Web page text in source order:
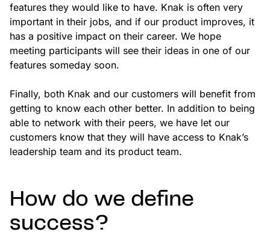
features they would like to have. Knak is often very
important in their jobs, and if our product improves, it
has a positive impact on their career. We hope
meeting participants will see their ideas in one of our
features someday soon.
Finally, both Knak and our customers will benefit from
getting to know each other better. In addition to being
able to network with their peers, we have let our
customers know that they will have access to Knak’s
leadership team and its product team.
How do we define
success?